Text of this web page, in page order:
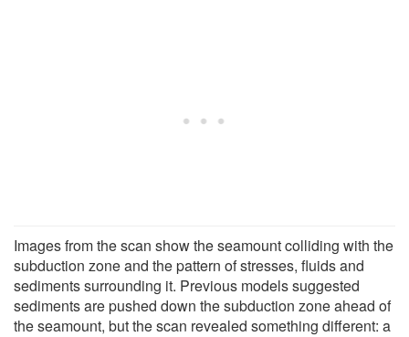
Images from the scan show the seamount colliding with the
subduction zone and the pattern of stresses, fluids and
sediments surrounding it. Previous models suggested
sediments are pushed down the subduction zone ahead of
the seamount, but the scan revealed something different: a